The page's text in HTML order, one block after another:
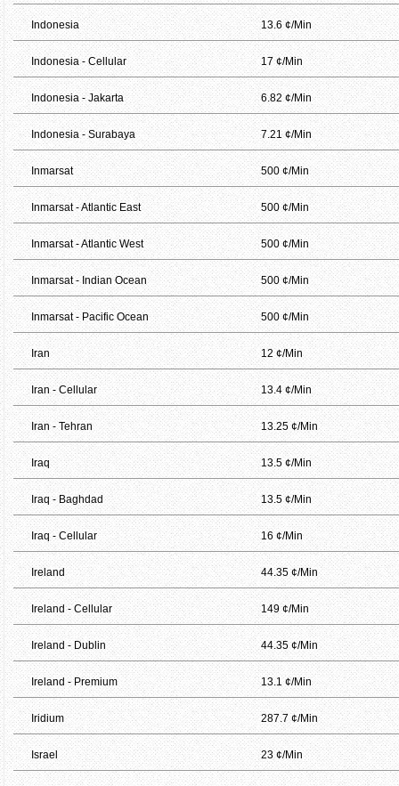
Indonesia 13.6 ¢/Min
Indonesia - Cellular 17 ¢/Min
Indonesia - Jakarta 6.82 ¢/Min
Indonesia - Surabaya 7.21 ¢/Min
Inmarsat 500 ¢/Min
Inmarsat - Atlantic East 500 ¢/Min
Inmarsat - Atlantic West 500 ¢/Min
Inmarsat - Indian Ocean 500 ¢/Min
Inmarsat - Pacific Ocean 500 ¢/Min
Iran 12 ¢/Min
Iran - Cellular 13.4 ¢/Min
Iran - Tehran 13.25 ¢/Min
Iraq 13.5 ¢/Min
Iraq - Baghdad 13.5 ¢/Min
Iraq - Cellular 16 ¢/Min
Ireland 44.35 ¢/Min
Ireland - Cellular 149 ¢/Min
Ireland - Dublin 44.35 ¢/Min
Ireland - Premium 13.1 ¢/Min
Iridium 287.7 ¢/Min
Israel 23 ¢/Min